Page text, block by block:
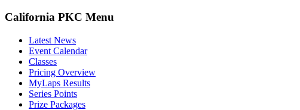
California PKC Menu
Latest News
Event Calendar
Classes
Pricing Overview
MyLaps Results
Series Points
Prize Packages